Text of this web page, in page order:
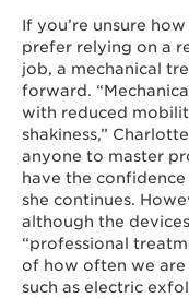
If you’re unsure
prefer relying on a
job, a mechanical
forward.
with reduced
shakiness,”
anyone to master
have the
she continues.
although the
“professional
of how often we are
such as electric